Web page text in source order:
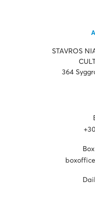
STAVROS
364